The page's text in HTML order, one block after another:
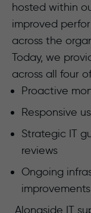
hosted within
improved
across the
Today, we
across all four
Proactive
Responsive
Strategic IT
reviews
Ongoing
improvements
Alongside IT